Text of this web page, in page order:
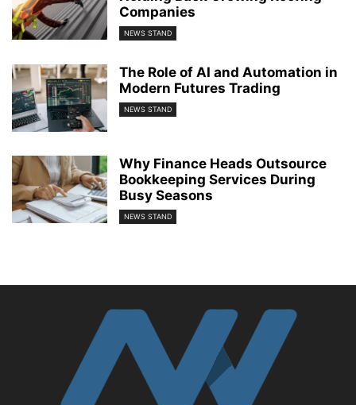
Companies
NEWS STAND
The Role of AI and Automation in
Modern Futures Trading
NEWS STAND
Why Finance Heads Outsource
Bookkeeping Services During
Busy Seasons
NEWS STAND